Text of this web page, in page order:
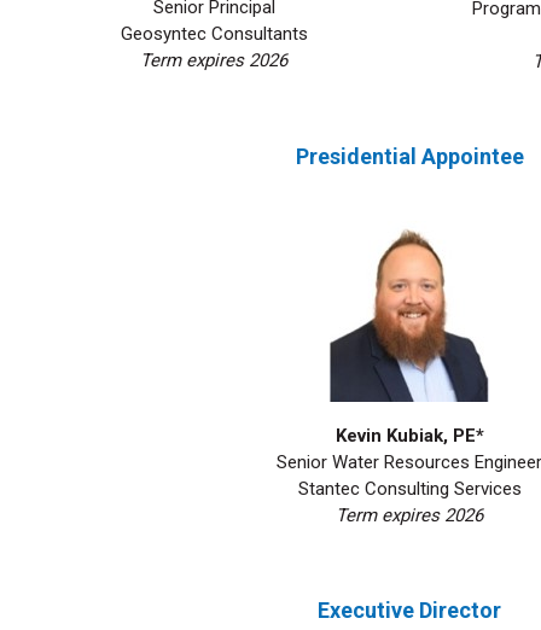
Senior Principal
Geosyntec Consultants
Term expires 2026
Presidential Appointee
Kevin Kubiak, PE*
Senior Water Resources Engineer
Stantec Consulting Services
Term expires 2026
Executive Director